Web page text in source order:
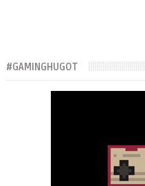
#GAMINGHUGOT